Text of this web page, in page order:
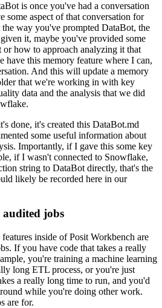
is once you've had a conversation
some aspect of that conversation for
the way you've prompted DataBot, the
it, maybe you've provided some
or how to approach analyzing it that
have this memory feature where I can,
And this will update a memory
that we're working in with key
data and the analysis that we did
done, it's created this DataBot.md
some useful information about
Importantly, if I gave this some key
if I wasn't connected to Snowflake,
string to DataBot directly, that's the
likely be recorded here in our
jobs
inside of Posit Workbench are
If you have code that takes a really
you're training a machine learning
long ETL process, or you're just
a really long time to run, and you'd
while you're doing other work.
are for.